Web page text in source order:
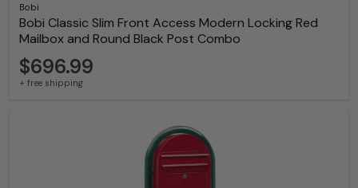
Bobi
Bobi Classic Slim Front Access Modern Locking Red
Mailbox and Round Black Post Combo
$696.99
+ free shipping